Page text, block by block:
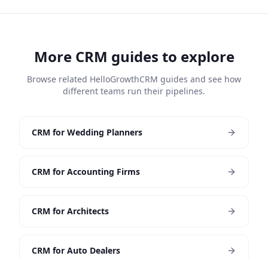
More CRM guides to explore
Browse related HelloGrowthCRM guides and see how
different teams run their pipelines.
CRM for Wedding Planners
CRM for Accounting Firms
CRM for Architects
CRM for Auto Dealers